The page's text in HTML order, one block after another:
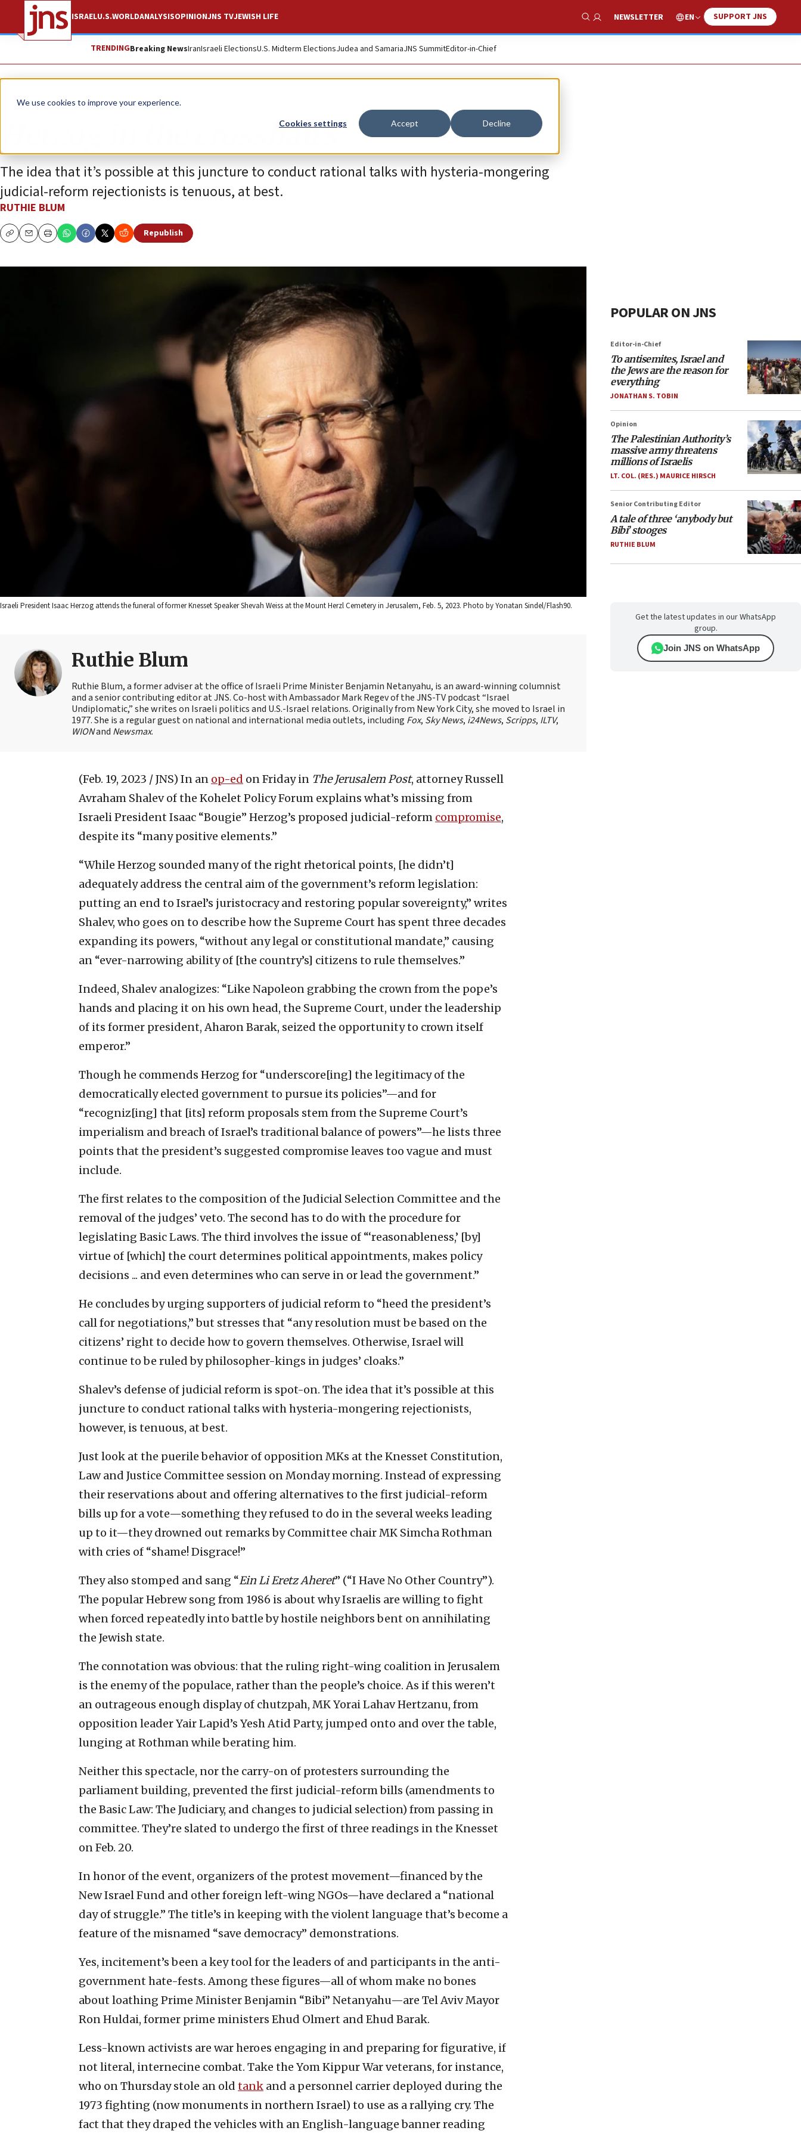
We use cookies to improve your experience.
Cookies settings Accept Decline
ISRAELU.S.WORLDANALYSISOPINIONJNS TVJEWISH LIFE
Show Search
NEWSLETTER EN SUPPORT JNS
TRENDINGBreaking NewsIranIsraeli ElectionsU.S. Midterm ElectionsJudea and SamariaJNS SummitEditor-in-Chief
Opinion Column
Herzog in the crosshairs
The idea that it’s possible at this juncture to conduct rational talks with hysteria-mongering
judicial-reform rejectionists is tenuous, at best.
RUTHIE BLUM
CopyEmailPrint
Republish
Israeli President Isaac Herzog attends the funeral of former Knesset Speaker Shevah Weiss at the Mount Herzl Cemetery in Jerusalem, Feb. 5, 2023. Photo by Yonatan Sindel/Flash90.
Ruthie Blum
Ruthie Blum, a former adviser at the office of Israeli Prime Minister Benjamin Netanyahu, is an award-winning columnist
and a senior contributing editor at JNS. Co-host with Ambassador Mark Regev of the JNS-TV podcast “Israel
Undiplomatic,” she writes on Israeli politics and U.S.-Israel relations. Originally from New York City, she moved to Israel in
1977. She is a regular guest on national and international media outlets, including Fox, Sky News, i24News, Scripps, ILTV,
WIONand Newsmax.
(Feb. 19, 2023 / JNS) In an op-ed on Friday in The Jerusalem Post, attorney Russell
Avraham Shalev of the Kohelet Policy Forum explains what’s missing from
Israeli President Isaac “Bougie” Herzog’s proposed judicial-reform compromise,
despite its “many positive elements.”
“While Herzog sounded many of the right rhetorical points, [he didn’t]
adequately address the central aim of the government’s reform legislation:
putting an end to Israel’s juristocracy and restoring popular sovereignty,” writes
Shalev, who goes on to describe how the Supreme Court has spent three decades
expanding its powers, “without any legal or constitutional mandate,” causing
an “ever-narrowing ability of [the country’s] citizens to rule themselves.”
Indeed, Shalev analogizes: “Like Napoleon grabbing the crown from the pope’s
hands and placing it on his own head, the Supreme Court, under the leadership
of its former president, Aharon Barak, seized the opportunity to crown itself
emperor.”
Though he commends Herzog for “underscore[ing] the legitimacy of the
democratically elected government to pursue its policies”—and for
“recogniz[ing] that [its] reform proposals stem from the Supreme Court’s
imperialism and breach of Israel’s traditional balance of powers”—he lists three
points that the president’s suggested compromise leaves too vague and must
include.
The first relates to the composition of the Judicial Selection Committee and the
removal of the judges’ veto. The second has to do with the procedure for
legislating Basic Laws. The third involves the issue of “‘reasonableness,’ [by]
virtue of [which] the court determines political appointments, makes policy
decisions ... and even determines who can serve in or lead the government.”
He concludes by urging supporters of judicial reform to “heed the president’s
call for negotiations,” but stresses that “any resolution must be based on the
citizens’ right to decide how to govern themselves. Otherwise, Israel will
continue to be ruled by philosopher-kings in judges’ cloaks.”
Shalev’s defense of judicial reform is spot-on. The idea that it’s possible at this
juncture to conduct rational talks with hysteria-mongering rejectionists,
however, is tenuous, at best.
Just look at the puerile behavior of opposition MKs at the Knesset Constitution,
Law and Justice Committee session on Monday morning. Instead of expressing
their reservations about and offering alternatives to the first judicial-reform
bills up for a vote—something they refused to do in the several weeks leading
up to it—they drowned out remarks by Committee chair MK Simcha Rothman
with cries of “shame! Disgrace!”
They also stomped and sang “Ein Li Eretz Aheret” (“I Have No Other Country”).
The popular Hebrew song from 1986 is about why Israelis are willing to fight
when forced repeatedly into battle by hostile neighbors bent on annihilating
the Jewish state.
The connotation was obvious: that the ruling right-wing coalition in Jerusalem
is the enemy of the populace, rather than the people’s choice. As if this weren’t
an outrageous enough display of chutzpah, MK Yorai Lahav Hertzanu, from
opposition leader Yair Lapid’s Yesh Atid Party, jumped onto and over the table,
lunging at Rothman while berating him.
Neither this spectacle, nor the carry-on of protesters surrounding the
parliament building, prevented the first judicial-reform bills (amendments to
the Basic Law: The Judiciary, and changes to judicial selection) from passing in
committee. They’re slated to undergo the first of three readings in the Knesset
on Feb. 20.
In honor of the event, organizers of the protest movement—financed by the
New Israel Fund and other foreign left-wing NGOs—have declared a “national
day of struggle.” The title’s in keeping with the violent language that’s become a
feature of the misnamed “save democracy” demonstrations.
Yes, incitement’s been a key tool for the leaders of and participants in the anti-
government hate-fests. Among these figures—all of whom make no bones
about loathing Prime Minister Benjamin “Bibi” Netanyahu—are Tel Aviv Mayor
Ron Huldai, former prime ministers Ehud Olmert and Ehud Barak.
Less-known activists are war heroes engaging in and preparing for figurative, if
not literal, internecine combat. Take the Yom Kippur War veterans, for instance,
who on Thursday stole an old tank and a personnel carrier deployed during the
1973 fighting (now monuments in northern Israel) to use as a rallying cry. The
fact that they draped the vehicles with an English-language banner reading
POPULAR ON JNS
Editor-in-Chief
To antisemites, Israel and
the Jews are the reason for
everything
JONATHAN S. TOBIN
Opinion
The Palestinian Authority’s
massive army threatens
millions of Israelis
LT. COL. (RES.) MAURICE HIRSCH
Senior Contributing Editor
A tale of three ‘anybody but
Bibi’ stooges
RUTHIE BLUM
Get the latest updates in our WhatsApp
group.
Join JNS on WhatsApp